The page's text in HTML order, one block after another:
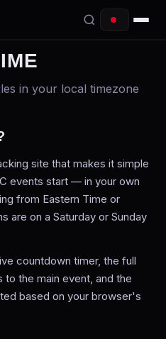
in your local timezone
site that makes it simple
events start — in your own
from Eastern Time or
are on a Saturday or Sunday
countdown timer, the full
the main event, and the
based on your browser's